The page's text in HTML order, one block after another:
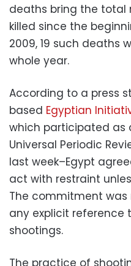
deaths bring the total
killed since the
2009, 19 such deaths
whole year.
According to a press
based Egyptian
which participated as
Universal Periodic
last week–Egypt
act with restraint
The commitment was
any explicit reference
shootings.
The practice of